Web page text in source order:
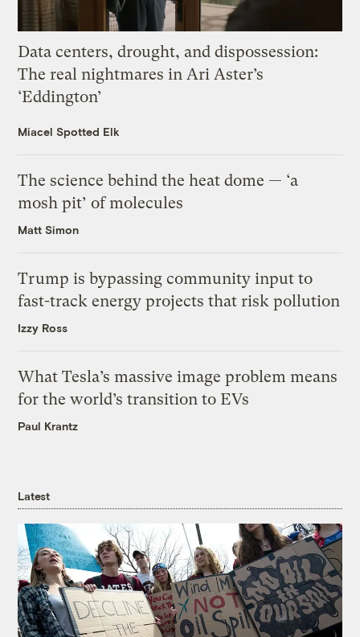
Data centers, drought, and dispossession:
The real nightmares in Ari Aster’s
‘Eddington’
Miacel Spotted Elk
The science behind the heat dome — ‘a
mosh pit’ of molecules
Matt Simon
Trump is bypassing community input to
fast-track energy projects that risk pollution
Izzy Ross
What Tesla’s massive image problem means
for the world’s transition to EVs
Paul Krantz
Latest